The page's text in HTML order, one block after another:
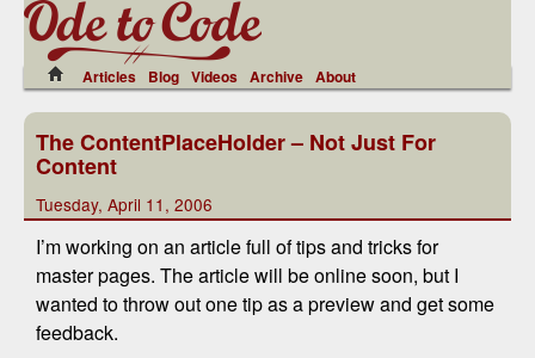
Articles Blog Videos Archive About
The ContentPlaceHolder – Not Just For
Content
Tuesday, April 11, 2006
I’m working on an article full of tips and tricks for
master pages. The article will be online soon, but I
wanted to throw out one tip as a preview and get some
feedback.